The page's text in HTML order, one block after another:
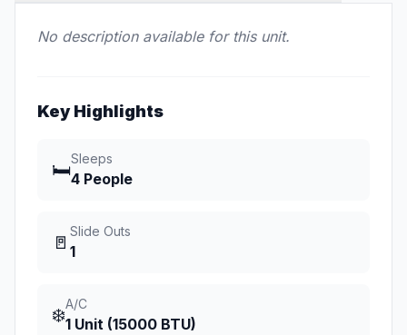
No description available for this unit.
Key Highlights
🛏️
Sleeps
4 People
🚪
Slide Outs
1
❄️
A/C
1 Unit (15000 BTU)